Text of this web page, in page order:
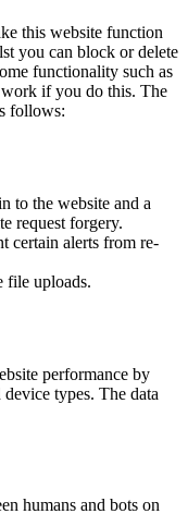
this website function
you can block or delete
functionality such as
if you do this. The
follows:
to the website and a
request forgery.
certain alerts from re-
file uploads.
performance by
types. The data
humans and bots on